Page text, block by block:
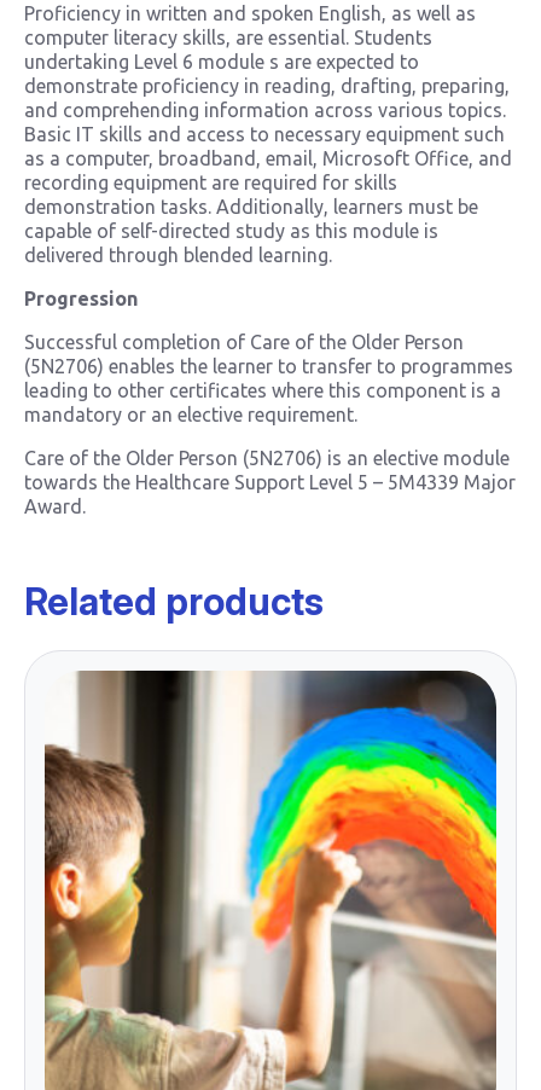
Proficiency in written and spoken English, as well as
computer literacy skills, are essential. Students
undertaking Level 6 module s are expected to
demonstrate proficiency in reading, drafting, preparing,
and comprehending information across various topics.
Basic IT skills and access to necessary equipment such
as a computer, broadband, email, Microsoft Office, and
recording equipment are required for skills
demonstration tasks. Additionally, learners must be
capable of self-directed study as this module is
delivered through blended learning.
Progression
Successful completion of Care of the Older Person
(5N2706) enables the learner to transfer to programmes
leading to other certificates where this component is a
mandatory or an elective requirement.
Care of the Older Person (5N2706) is an elective module
towards the Healthcare Support Level 5 – 5M4339 Major
Award.
Related products